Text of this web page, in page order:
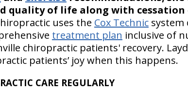
quality of life along with cessation
uses the Cox Technicsystem
treatment plan inclusive of
chiropractic patients' recovery.
patients’ joy when this happens.
CARE REGULARLY